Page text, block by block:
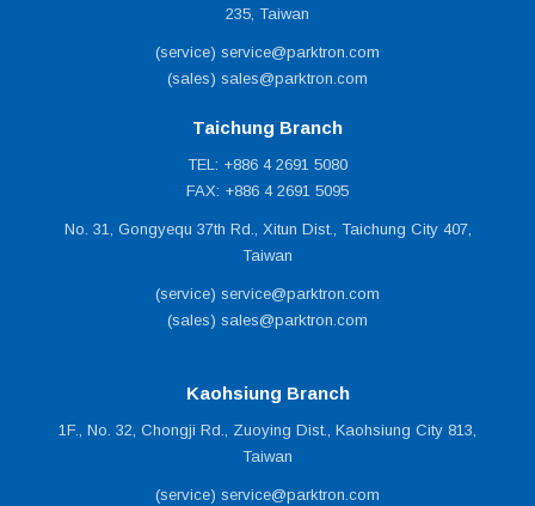
Electrical : 100/220VAC, 0.8/0.4A, 50/60Hz.
Weight: 97kgs (±3%).
Mifare® card reader (wall mount type) for season card
SUS430 stainless steel cabinet base to extend service life.
Customized cabinet material and color.
235, Taiwan
(service) service@parktron.com
(sales) sales@parktron.com
Taichung Branch
TEL: +886 4 2691 5080
FAX: +886 4 2691 5095
No. 31, Gongyequ 37th Rd., Xitun Dist., Taichung City 407,
Taiwan
(service) service@parktron.com
(sales) sales@parktron.com
Kaohsiung Branch
1F., No. 32, Chongji Rd., Zuoying Dist., Kaohsiung City 813,
Taiwan
(service) service@parktron.com